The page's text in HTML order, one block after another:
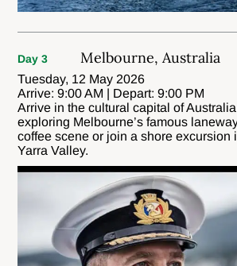
Day 3 Melbourne, Australia
Tuesday, 12 May 2026
Arrive: 9:00 AM | Depart: 9:00 PM
Arrive in the cultural capital of
exploring Melbourne’s famous
coffee scene or join a shore excursion
Yarra Valley.